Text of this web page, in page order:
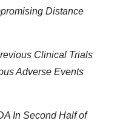
Distance
Clinical Trials
Adverse Events
In Second Half of